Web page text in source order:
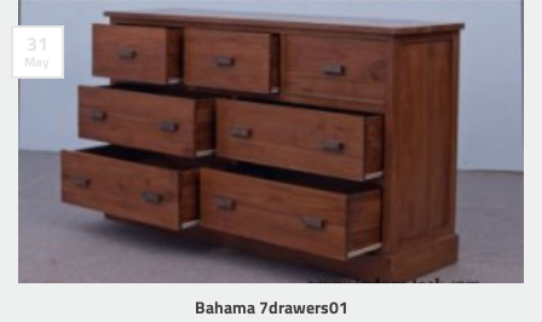
Bahama 7drawers01
31
May